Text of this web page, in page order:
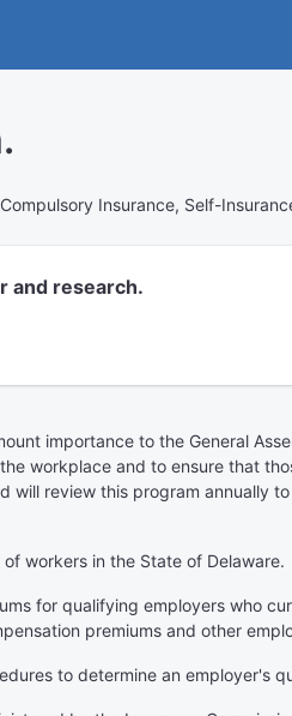
Compulsory Insurance, Self-
and research.
importance to the General
workplace and to ensure that
will review this program annually
workers in the State of Delaware.
for qualifying employers who
premiums and other
to determine an employer's